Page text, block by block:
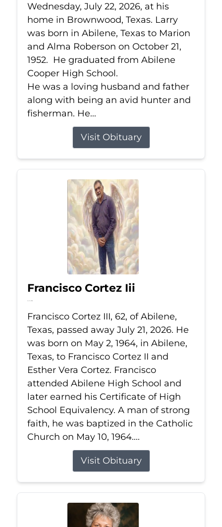
Wednesday, July 22, 2026, at his
home in Brownwood, Texas. Larry
was born in Abilene, Texas to Marion
and Alma Roberson on October 21,
1952. He graduated from Abilene
Cooper High School.
He was a loving husband and father
along with being an avid hunter and
fisherman. He...
Visit Obituary
Francisco Cortez Iii
Jul 21, 2026
Francisco Cortez III, 62, of Abilene,
Texas, passed away July 21, 2026. He
was born on May 2, 1964, in Abilene,
Texas, to Francisco Cortez II and
Esther Vera Cortez. Francisco
attended Abilene High School and
later earned his Certificate of High
School Equivalency. A man of strong
faith, he was baptized in the Catholic
Church on May 10, 1964....
Visit Obituary